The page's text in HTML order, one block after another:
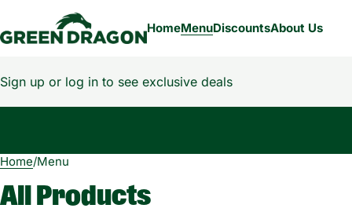
HomeMenuDiscountsAbout Us
Sign up or log in to see exclusive deals
Home/Menu
All Products
0